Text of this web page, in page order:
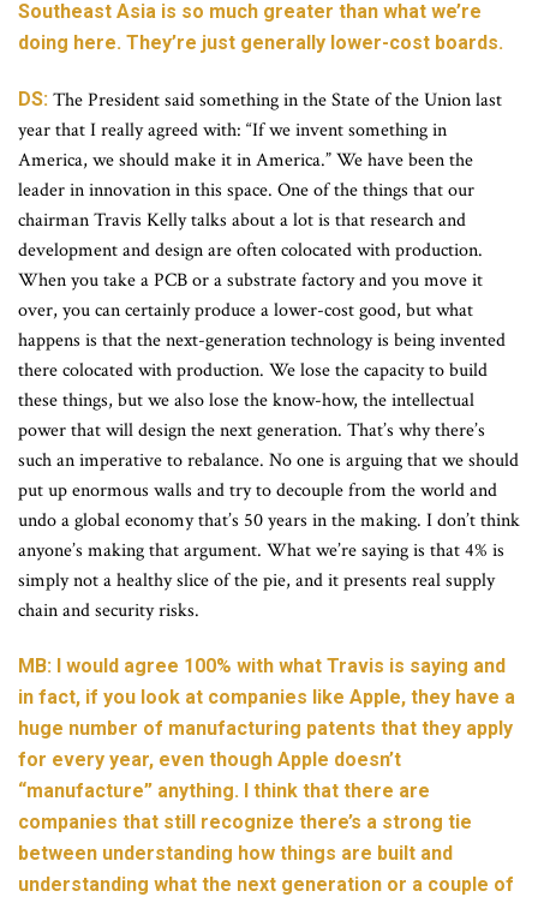
Southeast Asia is so much greater than what we’re
doing here. They’re just generally lower-cost boards.
DS: The President said something in the State of the Union last
year that I really agreed with: “If we invent something in
America, we should make it in America.” We have been the
leader in innovation in this space. One of the things that our
chairman Travis Kelly talks about a lot is that research and
development and design are often colocated with production.
When you take a PCB or a substrate factory and you move it
over, you can certainly produce a lower-cost good, but what
happens is that the next-generation technology is being invented
there colocated with production. We lose the capacity to build
these things, but we also lose the know-how, the intellectual
power that will design the next generation. That’s why there’s
such an imperative to rebalance. No one is arguing that we should
put up enormous walls and try to decouple from the world and
undo a global economy that’s 50 years in the making. I don’t think
anyone’s making that argument. What we’re saying is that 4% is
simply not a healthy slice of the pie, and it presents real supply
chain and security risks.
MB: I would agree 100% with what Travis is saying and
in fact, if you look at companies like Apple, they have a
huge number of manufacturing patents that they apply
for every year, even though Apple doesn’t
“manufacture” anything. I think that there are
companies that still recognize there’s a strong tie
between understanding how things are built and
understanding what the next generation or a couple of